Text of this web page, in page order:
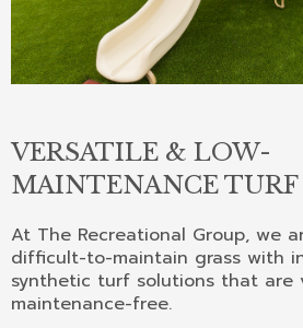
VERSATILE & LOW-
MAINTENANCE TURF
At The Recreational Group, we
difficult-to-maintain grass with
synthetic turf solutions that are
maintenance-free.